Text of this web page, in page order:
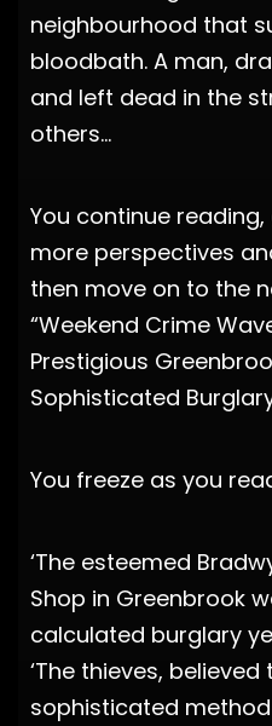
neighbourhood that
bloodbath. A man,
and left dead in the
others…
You continue
more perspectives
then move on to the
“Weekend Crime
Prestigious
Sophisticated
You freeze as you
‘The esteemed
Shop in Greenbrook
calculated burglary
‘The thieves,
sophisticated